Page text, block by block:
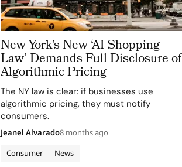
New York’s New ‘AI Shopping
Law’ Demands Full Disclosure of
Algorithmic Pricing
The NY law is clear: if businesses use
algorithmic pricing, they must notify
consumers.
Consumer News
Jeanel Alvarado8 months ago